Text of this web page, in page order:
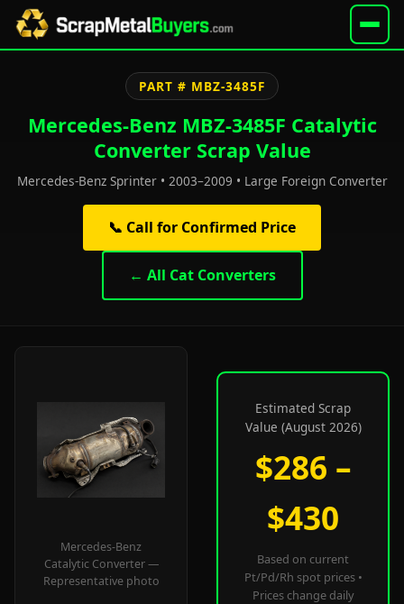
PART # MBZ-3485F
Mercedes-Benz MBZ-3485F Catalytic
Converter Scrap Value
Mercedes-Benz Sprinter • 2003–2009 • Large Foreign Converter
📞 Call for Confirmed Price
← All Cat Converters
Mercedes-Benz
Catalytic Converter —
Representative photo
Estimated Scrap
Value (August 2026)
$286 –
$430
Based on current
Pt/Pd/Rh spot prices •
Prices change daily